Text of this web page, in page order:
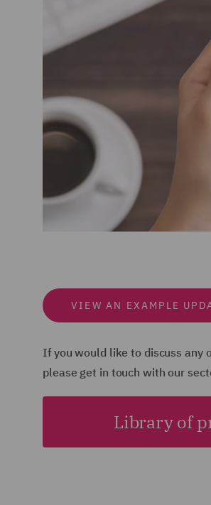
VIEW AN EXAMPLE
If you would like to discuss any
please get in touch with our
Library of